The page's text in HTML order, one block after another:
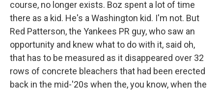
course, no longer exists. Boz spent a lot of time
there as a kid. He's a Washington kid. I'm not. But
Red Patterson, the Yankees PR guy, who saw an
opportunity and knew what to do with it, said oh,
that has to be measured as it disappeared over 32
rows of concrete bleachers that had been erected
back in the mid-'20s when the, you know, when the